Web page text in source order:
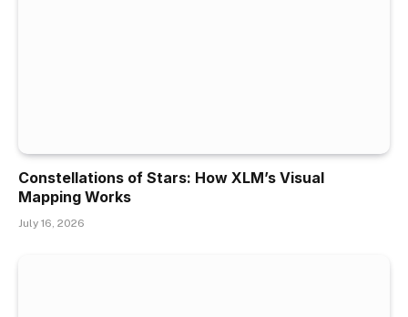
Constellations of Stars: How XLM’s Visual
Mapping Works
July 16, 2026